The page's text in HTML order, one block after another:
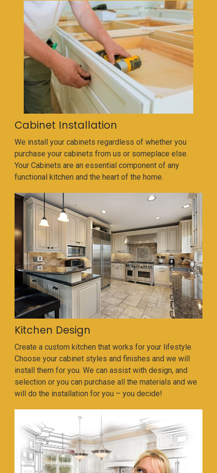
Cabinet Installation
We install your cabinets regardless of whether you
purchase your cabinets from us or someplace else.
Your Cabinets are an essential component of any
functional kitchen and the heart of the home.
Kitchen Design
Create a custom kitchen that works for your lifestyle.
Choose your cabinet styles and finishes and we will
install them for you. We can assist with design, and
selection or you can purchase all the materials and we
will do the installation for you – you decide!